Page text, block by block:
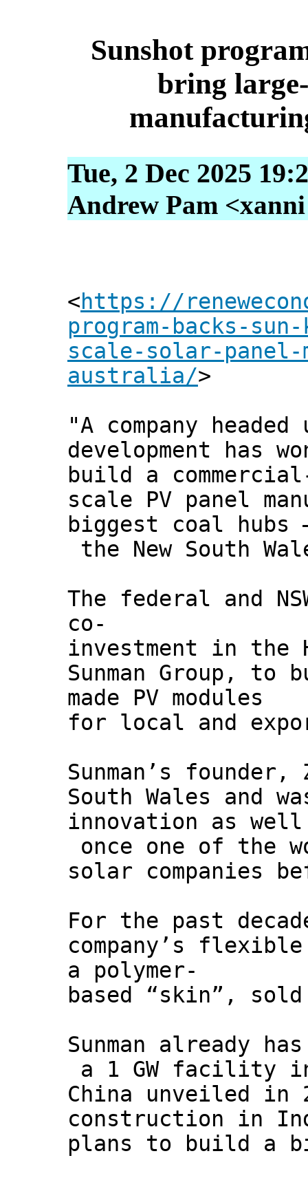
Sunshot
bring
Tue, 2 Dec 2025
Andrew Pam
<https://
program-backs-
scale-solar-panel-
australia/>
"A company
development has
build a
scale PV panel
biggest coal hubs
the New South
The federal and
co-
investment in
Sunman Group,
made PV modules
for local and
Sunman’s
South Wales and
innovation as
once one of the
solar companies
For the past
company’s
a polymer-
based “skin”,
Sunman already
a 1 GW facility
China unveiled in
construction in
plans to build a